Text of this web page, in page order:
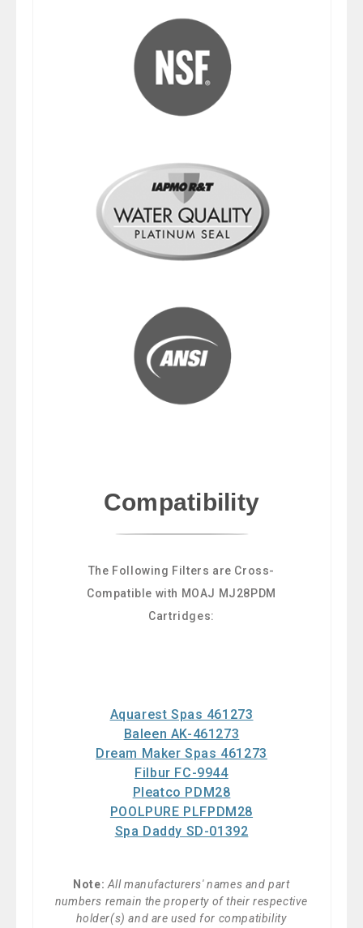
Compatibility
The Following Filters are Cross-
Compatible with MOAJ MJ28PDM
Cartridges:
Aquarest Spas 461273
Baleen AK-461273
Dream Maker Spas 461273
Filbur FC-9944
Pleatco PDM28
POOLPURE PLFPDM28
Spa Daddy SD-01392
Note: All manufacturers' names and part
numbers remain the property of their respective
holder(s) and are used for compatibility